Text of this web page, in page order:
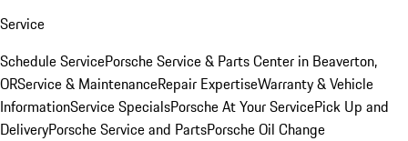
Service
Schedule ServicePorsche Service & Parts Center in Beaverton,
ORService & MaintenanceRepair ExpertiseWarranty & Vehicle
InformationService SpecialsPorsche At Your ServicePick Up and
DeliveryPorsche Service and PartsPorsche Oil Change